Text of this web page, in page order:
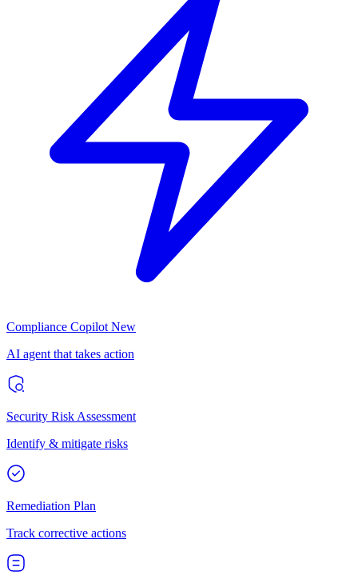
Compliance Copilot New
AI agent that takes action
Security Risk Assessment
Identify & mitigate risks
Remediation Plan
Track corrective actions